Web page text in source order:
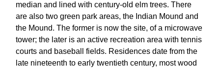
median and lined with century-old elm trees. There
are also two green park areas, the Indian Mound and
the Mound. The former is now the site, of a microwave
tower; the later is an active recreation area with tennis
courts and baseball fields. Residences date from the
late nineteenth to early twentieth century, most wood